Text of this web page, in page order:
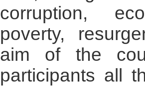
corruption,
poverty,
aim of the
participants all